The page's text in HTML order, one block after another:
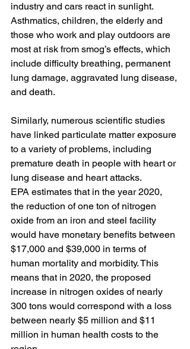
industry and cars react in sunlight.
Asthmatics, children, the elderly and
those who work and play outdoors are
most at risk from smog’s effects, which
include difficulty breathing, permanent
lung damage, aggravated lung disease,
and death.
Similarly, numerous scientific studies
have linked particulate matter exposure
to a variety of problems, including
premature death in people with heart or
lung disease and heart attacks.
EPA estimates that in the year 2020,
the reduction of one ton of nitrogen
oxide from an iron and steel facility
would have monetary benefits between
$17,000 and $39,000 in terms of
human mortality and morbidity. This
means that in 2020, the proposed
increase in nitrogen oxides of nearly
300 tons would correspond with a loss
between nearly $5 million and $11
million in human health costs to the